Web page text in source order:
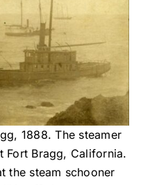
1888. The steamer
Fort Bragg, California.
the steam schooner